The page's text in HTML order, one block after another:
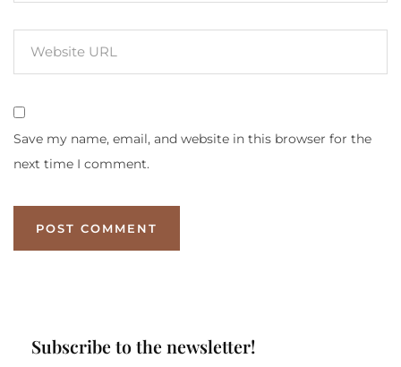
Save my name, email, and website in this browser for the
next time I comment.
Subscribe to the newsletter!